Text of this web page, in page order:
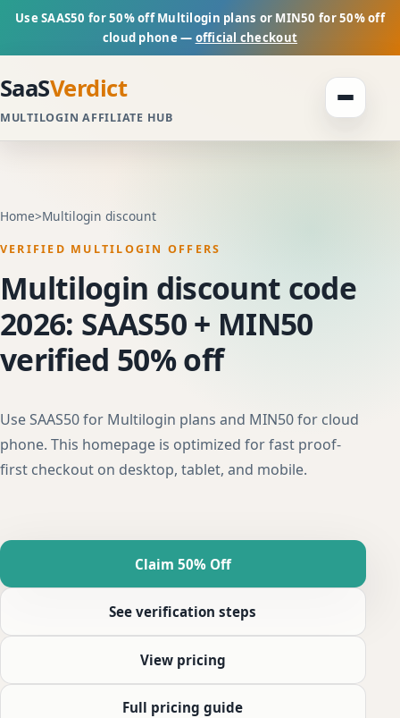
Use SAAS50 for 50% off Multilogin plans or MIN50 for 50% off
cloud phone — official checkout
SaaSVerdict
MULTILOGIN AFFILIATE HUB
Home>Multilogin discount
VERIFIED MULTILOGIN OFFERS
Multilogin discount code
2026: SAAS50 + MIN50
verified 50% off
Use SAAS50 for Multilogin plans and MIN50 for cloud
phone. This homepage is optimized for fast proof-
first checkout on desktop, tablet, and mobile.
Claim 50% Off
See verification steps
View pricing
Full pricing guide